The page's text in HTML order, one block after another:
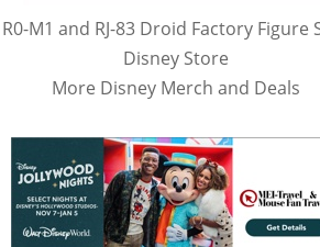
R0-M1 and RJ-83 Droid Factory Figure
Disney Store
More Disney Merch and Deals